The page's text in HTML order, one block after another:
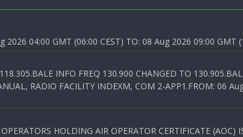
04:00 GMT (06:00 CEST) TO: 08 Aug 2026 09:00 GMT
INFO FREQ 130.900 CHANGED TO
RADIO FACILITY INDEXM, COM 2-APP1.FROM: 06
HOLDING AIR OPERATOR CERTIFICATE (AOC)